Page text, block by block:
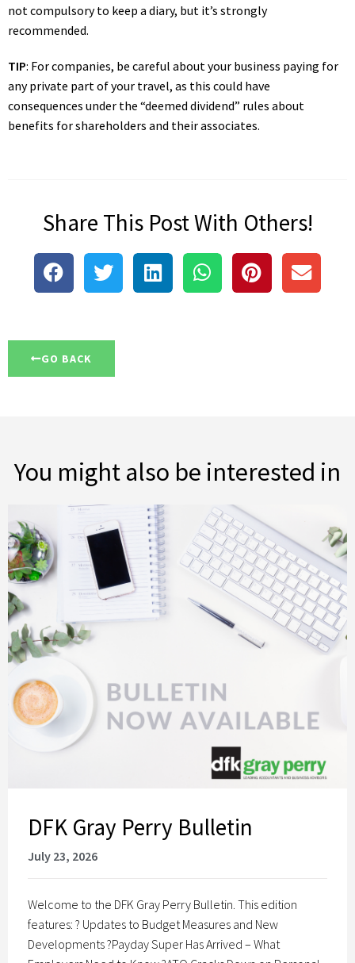
not compulsory to keep a diary, but it’s strongly
recommended.
TIP: For companies, be careful about your business paying for
any private part of your travel, as this could have
consequences under the “deemed dividend” rules about
benefits for shareholders and their associates.
Share This Post With Others!
GO BACK
You might also be interested in
DFK Gray Perry Bulletin
July 23, 2026
Welcome to the DFK Gray Perry Bulletin. This edition
features: ? Updates to Budget Measures and New
Developments ?Payday Super Has Arrived – What